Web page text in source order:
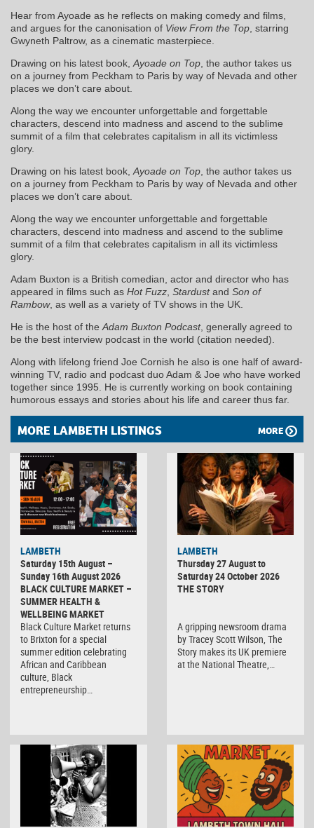
Hear from Ayoade as he reflects on making comedy and films,
and argues for the canonisation of View From the Top, starring
Gwyneth Paltrow, as a cinematic masterpiece.
Drawing on his latest book,Ayoade on Top, the author takes us
on a journey from Peckham to Paris by way of Nevada and other
places we don’t care about.
Along the way we encounter unforgettable and forgettable
characters, descend into madness and ascend to the sublime
summit of a film that celebrates capitalism in all its victimless
glory.
Drawing on his latest book,Ayoade on Top, the author takes us
on a journey from Peckham to Paris by way of Nevada and other
places we don’t care about.
Along the way we encounter unforgettable and forgettable
characters, descend into madness and ascend to the sublime
summit of a film that celebrates capitalism in all its victimless
glory.
Adam Buxton is a British comedian, actor and director who has
appeared in films such as Hot Fuzz, Stardustand Son of
Rambow, as well as a variety of TV shows in the UK.
He is the host of theAdam Buxton Podcast, generally agreed to
be the best interview podcast in the world (citation needed).
Along with lifelong friend Joe Cornish he also is one half of award-
winning TV, radio and podcast duo Adam & Joe who have worked
together since 1995. He is currently working on book containing
humorous essays and stories about his life and career thus far.
MORE LAMBETH LISTINGS MORE
LAMBETH
Saturday 15th August –
Sunday 16th August 2026
BLACK CULTURE MARKET –
SUMMER HEALTH &
WELLBEING MARKET
Black Culture Market returns
to Brixton for a special
summer edition celebrating
African and Caribbean
culture, Black
entrepreneurship…
LAMBETH
Thursday 27 August to
Saturday 24 October 2026
THE STORY
A gripping newsroom drama
by Tracey Scott Wilson, The
Story makes its UK premiere
at the National Theatre,…